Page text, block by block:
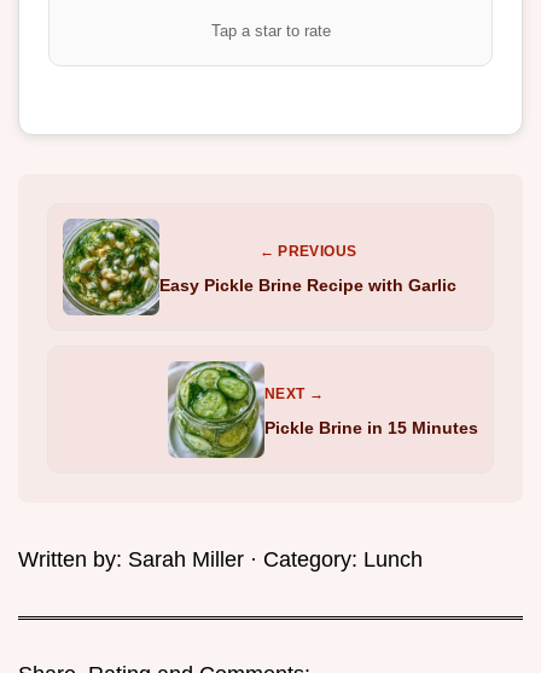
Tap a star to rate
← PREVIOUS
Easy Pickle Brine Recipe with Garlic
NEXT →
Pickle Brine in 15 Minutes
Written by: Sarah Miller · Category: Lunch